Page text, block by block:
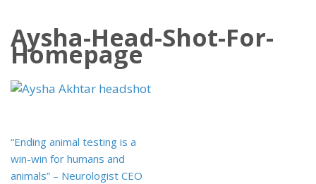
Aysha-Head-Shot-For-
Homepage
Post
navigation
“Ending animal testing is a
win-win for humans and
animals” – Neurologist CEO